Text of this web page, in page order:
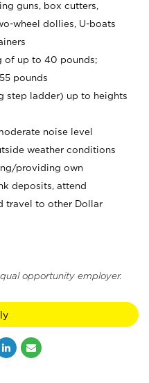
guns, box cutters,
wheel dollies, U-boats
of up to 40 pounds;
pounds
step ladder) up to heights
noise level
weather conditions
providing own
deposits, attend
travel to other Dollar
opportunity employer.